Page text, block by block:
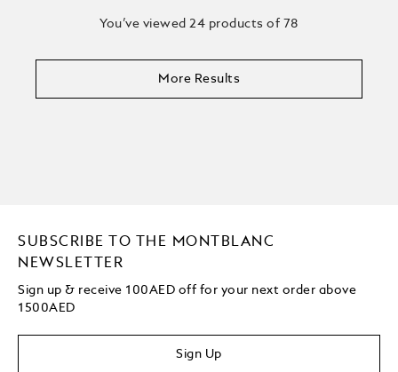
You’ve viewed 24 products of 78
More Results
SUBSCRIBE TO THE MONTBLANC
NEWSLETTER
Sign up & receive 100AED off for your next order above
1500AED
Sign Up